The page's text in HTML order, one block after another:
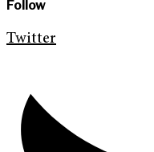
Follow
Twitter